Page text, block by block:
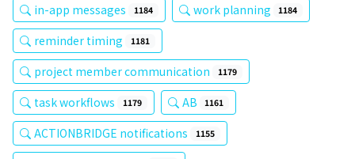
in-app messages 1184 work planning 1184
reminder timing 1181
project member communication 1179
task workflows 1179 AB 1161
ACTIONBRIDGE notifications 1155